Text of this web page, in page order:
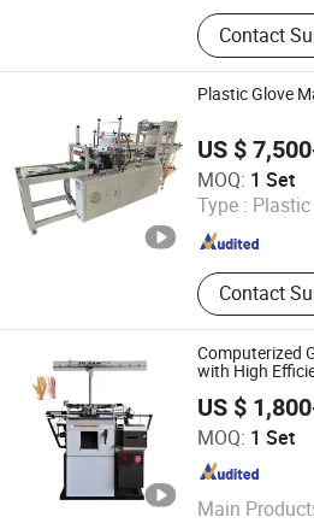
Nonwoven
Disposable
Nonwoven
Machine;
Contact
Plastic Glove
US $
MOQ: 1 Set
Type :
Contact
Wenzhou Xianghai Machinery Co.,
Zhejiang , China
Computerized
with High
US $
MOQ: 1 Set
Main
Zhengzhou Jawo Machinery Co.,
Henan , China Since